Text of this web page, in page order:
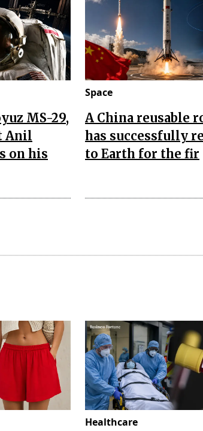
MS-29,
Anil
on his
Space
A China reusable
has successfully
to Earth for the fir
Healthcare